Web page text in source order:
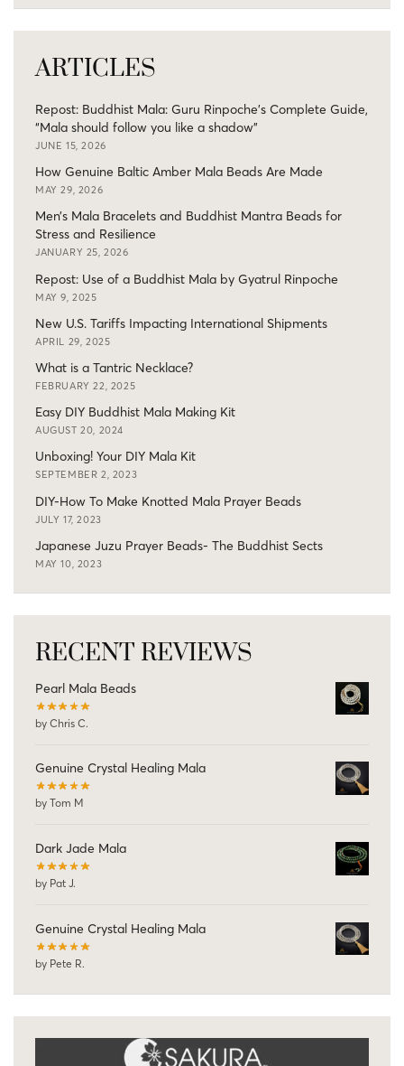
ARTICLES
Repost: Buddhist Mala: Guru Rinpoche’s Complete Guide,
“Mala should follow you like a shadow”
JUNE 15, 2026
How Genuine Baltic Amber Mala Beads Are Made
MAY 29, 2026
Men’s Mala Bracelets and Buddhist Mantra Beads for
Stress and Resilience
JANUARY 25, 2026
Repost: Use of a Buddhist Mala by Gyatrul Rinpoche
MAY 9, 2025
New U.S. Tariffs Impacting International Shipments
APRIL 29, 2025
What is a Tantric Necklace?
FEBRUARY 22, 2025
Easy DIY Buddhist Mala Making Kit
AUGUST 20, 2024
Unboxing! Your DIY Mala Kit
SEPTEMBER 2, 2023
DIY-How To Make Knotted Mala Prayer Beads
JULY 17, 2023
Japanese Juzu Prayer Beads- The Buddhist Sects
MAY 10, 2023
RECENT REVIEWS
Pearl Mala Beads
by Chris C.
Genuine Crystal Healing Mala
by Tom M
Dark Jade Mala
by Pat J.
Genuine Crystal Healing Mala
by Pete R.